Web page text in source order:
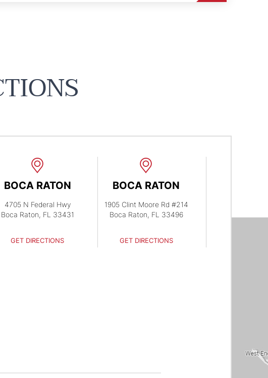
BOCA RATON
4705 N Federal Hwy
Boca Raton, FL 33431
GET DIRECTIONS
BOCA RATON
1905 Clint Moore Rd #214
Boca Raton, FL 33496
GET DIRECTIONS